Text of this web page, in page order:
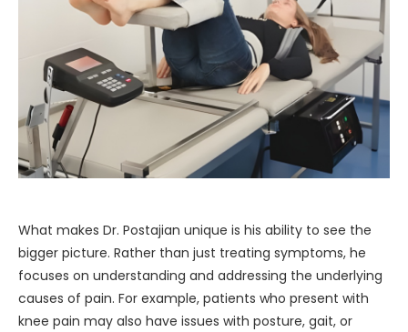
What makes Dr. Postajian unique is his ability to see the
bigger picture. Rather than just treating symptoms, he
focuses on understanding and addressing the underlying
causes of pain. For example, patients who present with
knee pain may also have issues with posture, gait, or